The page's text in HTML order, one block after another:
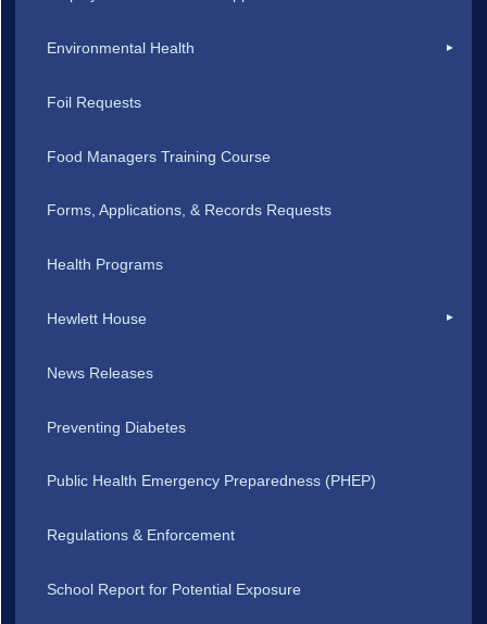
Environmental Health
Foil Requests
Food Managers Training Course
Forms, Applications, & Records Requests
Health Programs
Hewlett House
News Releases
Preventing Diabetes
Public Health Emergency Preparedness (PHEP)
Regulations & Enforcement
School Report for Potential Exposure